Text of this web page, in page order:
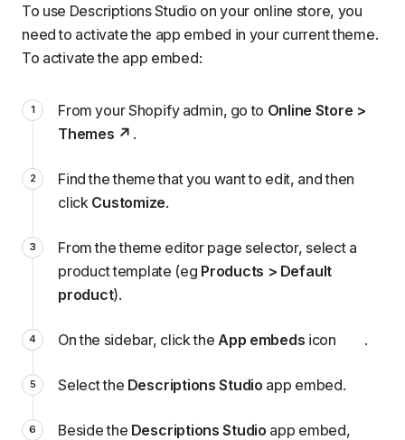
To use Descriptions Studio on your online store, you
need to activate the app embed in your current theme.
To activate the app embed:
From your Shopify admin, go to Online Store >
Themes
.
Find the theme that you want to edit, and then
click Customize.
From the theme editor page selector, select a
product template (eg Products > Default
product).
On the sidebar, click the App embeds icon .
Select the Descriptions Studio app embed.
Beside the Descriptions Studio app embed,